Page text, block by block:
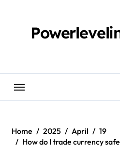
Home 2025 April
19
How do I trade currency